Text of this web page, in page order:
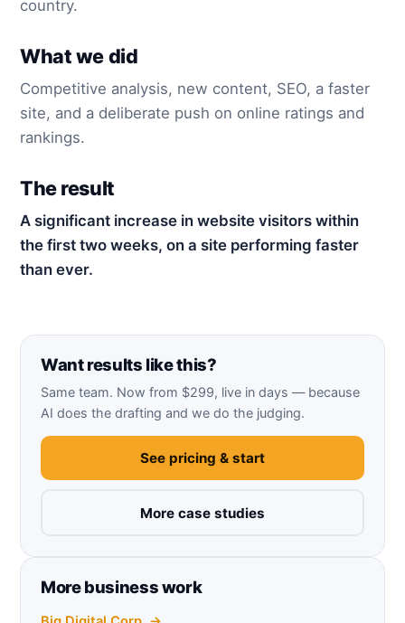
country.
What we did
Competitive analysis, new content, SEO, a faster
site, and a deliberate push on online ratings and
rankings.
The result
A significant increase in website visitors within
the first two weeks, on a site performing faster
than ever.
Want results like this?
Same team. Now from $299, live in days — because
AI does the drafting and we do the judging.
See pricing & start
More case studies
More business work